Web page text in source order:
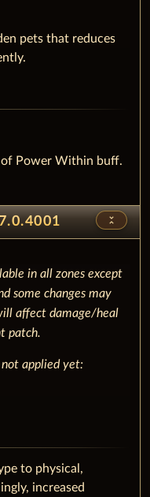
pets that reduces
of Power Within buff.
unfold_less
in all zones except
some changes may
affect damage/heal
patch.
not applied yet:
to physical,
increased